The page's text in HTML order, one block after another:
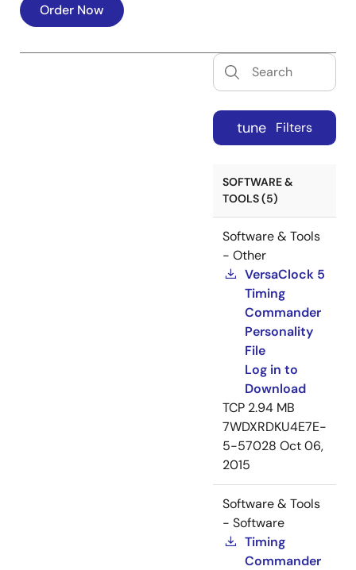
Order Now
tune Filters
SOFTWARE &
TOOLS (5)
Software & Tools
- Other
VersaClock 5
Timing
Commander
Personality
File
Log in to
Download
TCP 2.94 MB
7WDXRDKU4E7E-
5-57028 Oct 06,
2015
Software & Tools
- Software
Timing
Commander